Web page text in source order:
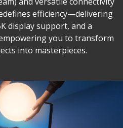
efficiency—delivering
display support, and a
you to transform
into masterpieces.